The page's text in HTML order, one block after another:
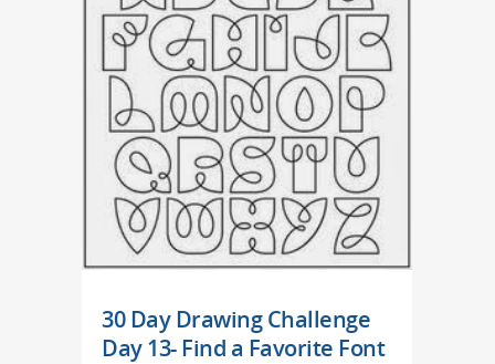
30 Day Drawing Challenge
Day 13- Find a Favorite Font